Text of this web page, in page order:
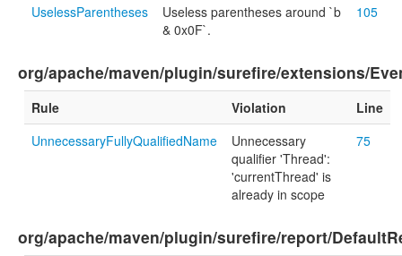
UselessParentheses
Useless parentheses around `b
& 0x0F`.
105
org/apache/maven/plugin/surefire/extensions/
Rule Violation
Line
UnnecessaryFullyQualifiedName
Unnecessary
qualifier 'Thread':
'currentThread' is
already in scope
75
org/apache/maven/plugin/surefire/report/